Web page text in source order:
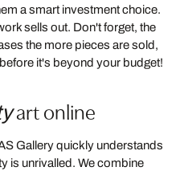
a smart investment choice.
sells out. Don't forget, the
the more pieces are sold,
it's beyond your budget!
art online
Gallery quickly understands
is unrivalled. We combine